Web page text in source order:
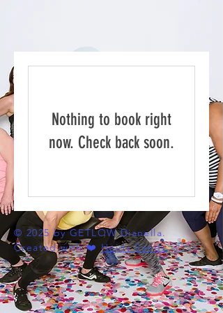
Nothing to book right
now. Check back soon.
© 2025 by GETLOW Dianella.
Created with ❤️Heidy Sands